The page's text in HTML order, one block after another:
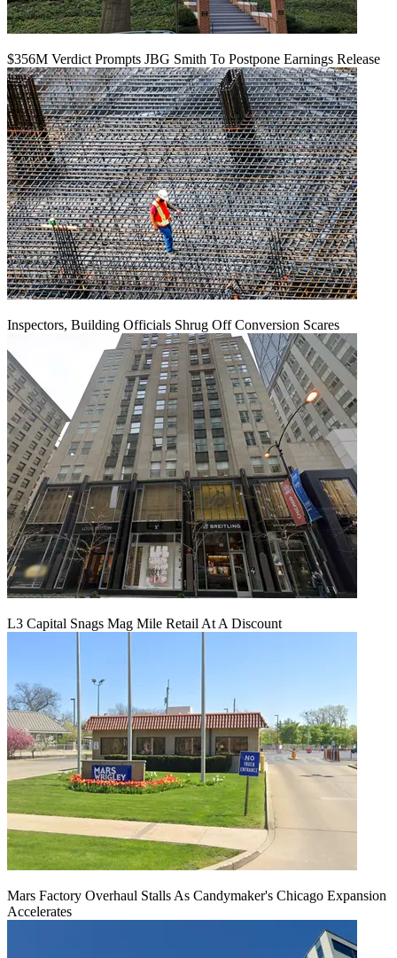
$356M Verdict Prompts JBG Smith To Postpone Earnings Release
Inspectors, Building Officials Shrug Off Conversion Scares
L3 Capital Snags Mag Mile Retail At A Discount
Mars Factory Overhaul Stalls As Candymaker's Chicago Expansion
Accelerates